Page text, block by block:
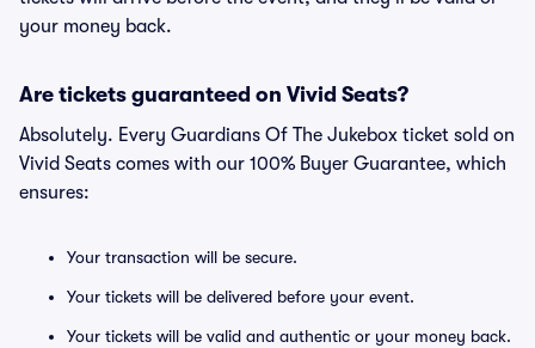
your money back.
Are tickets guaranteed on Vivid Seats?
Absolutely. Every Guardians Of The Jukebox ticket sold on
Vivid Seats comes with our 100% Buyer Guarantee, which
ensures:
Your transaction will be secure.
Your tickets will be delivered before your event.
Your tickets will be valid and authentic or your money back.